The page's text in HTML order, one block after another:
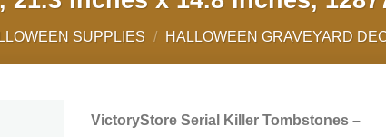
SUPPLIES / HALLOWEEN GRAVEYARD
VictoryStore Serial Killer Tombstones –